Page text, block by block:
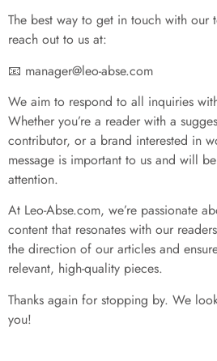
The best way to get in touch with our
reach out to us at:
📧 manager@leo-abse.com
We aim to respond to all inquiries
Whether you’re a reader with a
contributor, or a brand interested in
message is important to us and will
attention.
At Leo-Abse.com, we’re passionate
content that resonates with our
the direction of our articles and
relevant, high-quality pieces.
Thanks again for stopping by. We
you!